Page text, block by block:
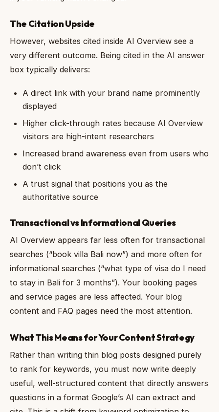
The Citation Upside
However, websites cited inside AI Overview see a
very different outcome. Being cited in the AI answer
box typically delivers:
A direct link with your brand name prominently
displayed
Higher click-through rates because AI Overview
visitors are high-intent researchers
Increased brand awareness even from users who
don’t click
A trust signal that positions you as the
authoritative source
Transactional vs Informational Queries
AI Overview appears far less often for transactional
searches (“book villa Bali now”) and more often for
informational searches (“what type of visa do I need
to stay in Bali for 3 months”). Your booking pages
and service pages are less affected. Your blog
content and FAQ pages need the most attention.
What This Means for Your Content Strategy
Rather than writing thin blog posts designed purely
to rank for keywords, you must now write deeply
useful, well-structured content that directly answers
questions in a format Google’s AI can extract and